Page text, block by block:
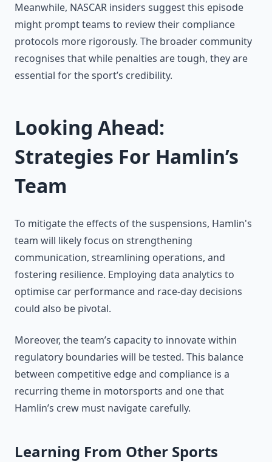
Meanwhile, NASCAR insiders suggest this episode
might prompt teams to review their compliance
protocols more rigorously. The broader community
recognises that while penalties are tough, they are
essential for the sport’s credibility.
Looking Ahead:
Strategies For Hamlin’s
Team
To mitigate the effects of the suspensions, Hamlin's
team will likely focus on strengthening
communication, streamlining operations, and
fostering resilience. Employing data analytics to
optimise car performance and race-day decisions
could also be pivotal.
Moreover, the team’s capacity to innovate within
regulatory boundaries will be tested. This balance
between competitive edge and compliance is a
recurring theme in motorsports and one that
Hamlin’s crew must navigate carefully.
Learning From Other Sports